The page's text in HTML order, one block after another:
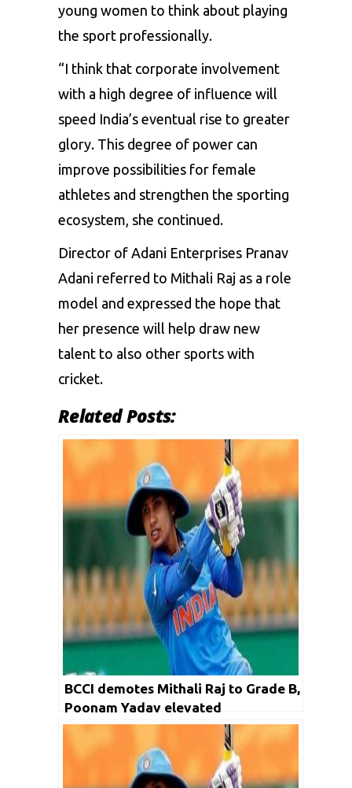
young women to think about playing
the sport professionally.
“I think that corporate involvement
with a high degree of influence will
speed India’s eventual rise to greater
glory. This degree of power can
improve possibilities for female
athletes and strengthen the sporting
ecosystem, she continued.
Director of Adani Enterprises Pranav
Adani referred to Mithali Raj as a role
model and expressed the hope that
her presence will help draw new
talent to also other sports with
cricket.
Related Posts:
BCCI demotes Mithali Raj to Grade B,
Poonam Yadav elevated